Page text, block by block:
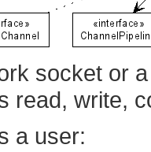
socket or
read, write,
a user: